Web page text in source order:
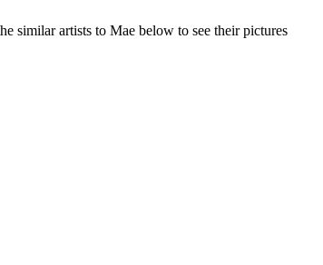
similar artists to Mae below to see their pictures